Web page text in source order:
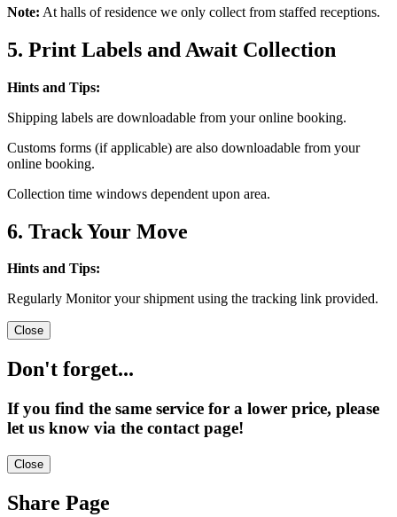
Note: At halls of residence we only collect from staffed receptions.
5. Print Labels and Await Collection
Hints and Tips:
Shipping labels are downloadable from your online booking.
Customs forms (if applicable) are also downloadable from your
online booking.
Collection time windows dependent upon area.
6. Track Your Move
Hints and Tips:
Regularly Monitor your shipment using the tracking link provided.
Close
Don't forget...
If you find the same service for a lower price, please
let us know via the contact page!
Close
Share Page